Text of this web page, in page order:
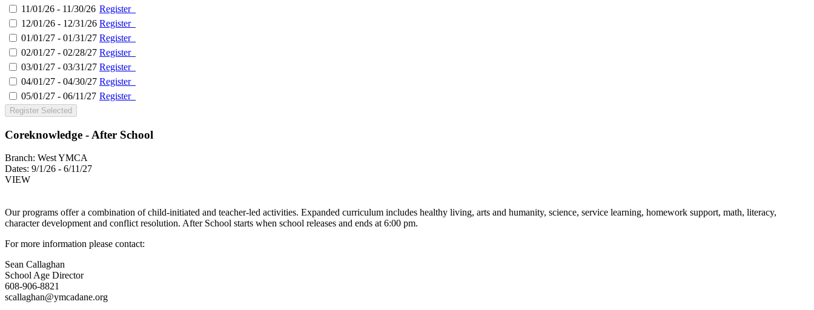
11/01/26 - 11/30/26 Register
12/01/26 - 12/31/26 Register
01/01/27 - 01/31/27 Register
02/01/27 - 02/28/27 Register
03/01/27 - 03/31/27 Register
04/01/27 - 04/30/27 Register
05/01/27 - 06/11/27 Register
Register Selected
Coreknowledge - After School
Branch: West YMCA
Dates: 9/1/26 - 6/11/27
VIEW
Our programs offer a combination of child-initiated and teacher-led activities. Expanded curriculum includes healthy living, arts and humanity, science, service learning, homework support, math, literacy,
character development and conflict resolution. After School starts when school releases and ends at 6:00 pm.
For more information please contact:
Sean Callaghan
School Age Director
608-906-8821
scallaghan@ymcadane.org